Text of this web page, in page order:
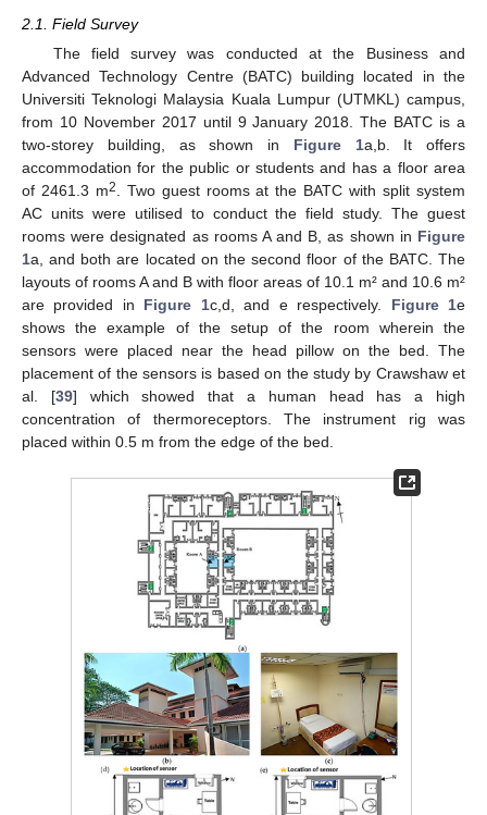
2.1. Field Survey
The field survey was conducted at the Business and
Advanced Technology Centre (BATC) building located in the
Universiti Teknologi Malaysia Kuala Lumpur (UTMKL) campus,
from 10 November 2017 until 9 January 2018. The BATC is a
two-storey building, as shown in Figure 1a,b. It offers
accommodation for the public or students and has a floor area
of 2461.3 m2
. Two guest rooms at the BATC with split system
AC units were utilised to conduct the field study. The guest
rooms were designated as rooms A and B, as shown in Figure
1a, and both are located on the second floor of the BATC. The
layouts of rooms A and B with floor areas of 10.1 m² and 10.6 m²
are provided in Figure 1c,d, and e respectively. Figure 1e
shows the example of the setup of the room wherein the
sensors were placed near the head pillow on the bed. The
placement of the sensors is based on the study by Crawshaw et
al. [39] which showed that a human head has a high
concentration of thermoreceptors. The instrument rig was
placed within 0.5 m from the edge of the bed.